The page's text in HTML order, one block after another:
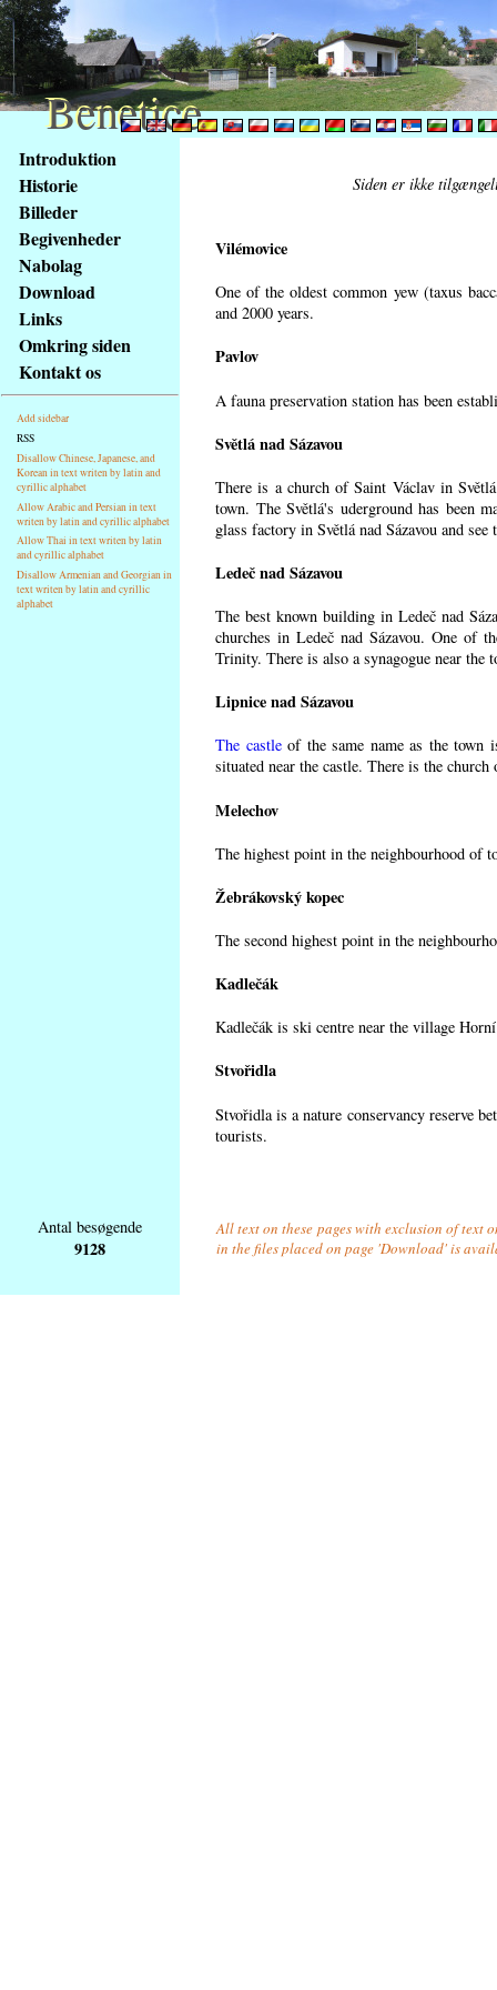
obsah
stránky
Klávesové
zkratky
tomto
webu
základní
Hlavní
strana
Introduktion
Historie
Billeder
Begivenheder
Nabolag
Download
Links
Omkring siden
Kontakt os
Add sidebar
RSS
Disallow Chinese, Japanese, and
Korean in text writen by latin and
cyrillic alphabet
Allow Arabic and Persian in text
writen by latin and cyrillic alphabet
Allow Thai in text writen by latin
and cyrillic alphabet
Disallow Armenian and Georgian in
text writen by latin and cyrillic
alphabet
Siden er ikke
Vilémovice
One of the oldest common yew (taxus
and 2000 years.
Pavlov
A fauna preservation station has been
Světlá nad Sázavou
There is a church of Saint Václav in
town. The Světlá's uderground has been
glass factory in Světlá nad Sázavou and
Ledeč nad Sázavou
The best known building in Ledeč nad
churches in Ledeč nad Sázavou. One of
Trinity. There is also a synagogue near the
Lipnice nad Sázavou
The castleof the same name as the town
situated near the castle. There is the
Melechov
The highest point in the neighbourhood of
Žebrákovský kopec
The second highest point in the
Kadlečák
Kadlečák is ski centre near the village
Stvořidla
Stvořidla is a nature conservancy reserve
tourists.
Antal besøgende
9128
All text on these pages with exclusion of text
in the files placed on page 'Download' is
Benetice
Benetice